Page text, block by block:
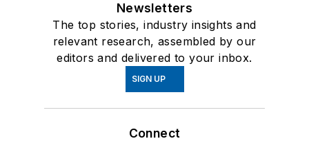
Newsletters
The top stories, industry insights and
relevant research, assembled by our
editors and delivered to your inbox.
SIGN UP
Connect